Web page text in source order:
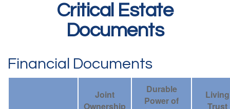
Critical Estate
Documents
Financial Documents
Joint
Ownership
Durable
Power of
Living
Trust